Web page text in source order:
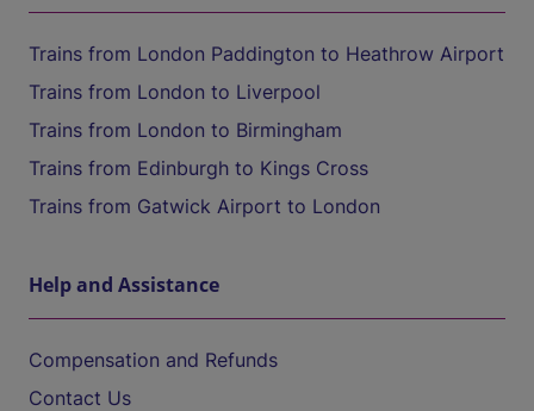
Trains from London Paddington to Heathrow Airport
Trains from London to Liverpool
Trains from London to Birmingham
Trains from Edinburgh to Kings Cross
Trains from Gatwick Airport to London
Help and Assistance
Compensation and Refunds
Contact Us